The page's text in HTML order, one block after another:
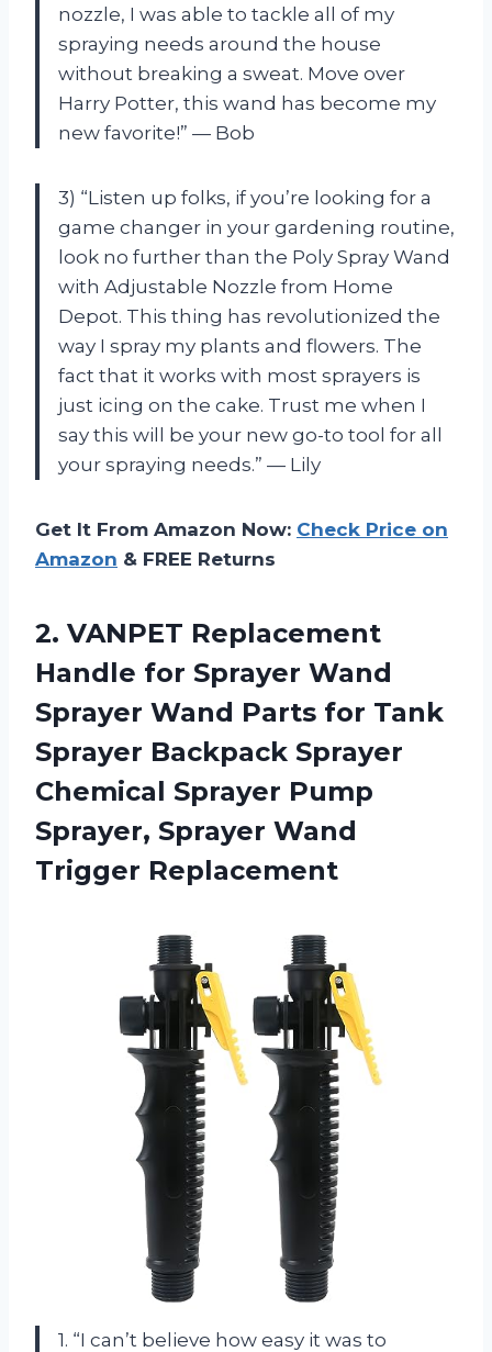
nozzle, I was able to tackle all of my
spraying needs around the house
without breaking a sweat. Move over
Harry Potter, this wand has become my
new favorite!” — Bob
3) “Listen up folks, if you’re looking for a
game changer in your gardening routine,
look no further than the Poly Spray Wand
with Adjustable Nozzle from Home
Depot. This thing has revolutionized the
way I spray my plants and flowers. The
fact that it works with most sprayers is
just icing on the cake. Trust me when I
say this will be your new go-to tool for all
your spraying needs.” — Lily
Get It From Amazon Now: Check Price on
Amazon & FREE Returns
2. VANPET Replacement
Handle for Sprayer Wand
Sprayer Wand Parts for Tank
Sprayer Backpack Sprayer
Chemical Sprayer Pump
Sprayer, Sprayer Wand
Trigger Replacement
1. “I can’t believe how easy it was to